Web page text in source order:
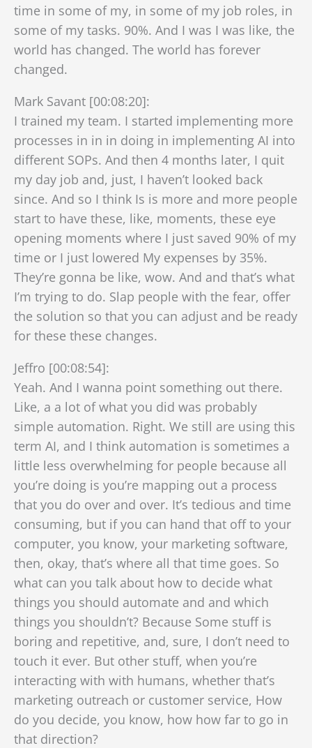
time in some of my, in some of my job roles, in
some of my tasks. 90%. And I was I was like, the
world has changed. The world has forever
changed.
Mark Savant [00:08:20]:
I trained my team. I started implementing more
processes in in in doing in implementing AI into
different SOPs. And then 4 months later, I quit
my day job and, just, I haven’t looked back
since. And so I think Is is more and more people
start to have these, like, moments, these eye
opening moments where I just saved 90% of my
time or I just lowered My expenses by 35%.
They’re gonna be like, wow. And and that’s what
I’m trying to do. Slap people with the fear, offer
the solution so that you can adjust and be ready
for these these changes.
Jeffro [00:08:54]:
Yeah. And I wanna point something out there.
Like, a a lot of what you did was probably
simple automation. Right. We still are using this
term AI, and I think automation is sometimes a
little less overwhelming for people because all
you’re doing is you’re mapping out a process
that you do over and over. It’s tedious and time
consuming, but if you can hand that off to your
computer, you know, your marketing software,
then, okay, that’s where all that time goes. So
what can you talk about how to decide what
things you should automate and and which
things you shouldn’t? Because Some stuff is
boring and repetitive, and, sure, I don’t need to
touch it ever. But other stuff, when you’re
interacting with with humans, whether that’s
marketing outreach or customer service, How
do you decide, you know, how how far to go in
that direction?